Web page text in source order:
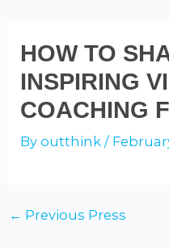
content
HOW TO
INSPIRING
COACHING
Byoutthink/
Post
← Previous Press